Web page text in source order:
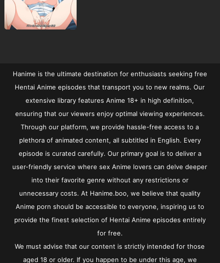
Hanime is the ultimate destination for enthusiasts seeking free
Hentai Anime episodes that transport you to new realms. Our
extensive library features Anime 18+ in high definition,
ensuring that our viewers enjoy optimal viewing experiences.
Through our platform, we provide hassle-free access to a
plethora of animated content, all subtitled in English. Every
episode is curated carefully. Our primary goal is to deliver a
user-friendly service where sex Anime lovers can delve deeper
into their favorite genre without any restrictions or
unnecessary costs. At Hanime.boo, we believe that quality
Anime porn should be accessible to everyone, inspiring us to
provide the finest selection of Hentai Anime episodes entirely
for free.
We must advise that our content is strictly intended for those
aged 18 or older. If you happen to be under this age, we